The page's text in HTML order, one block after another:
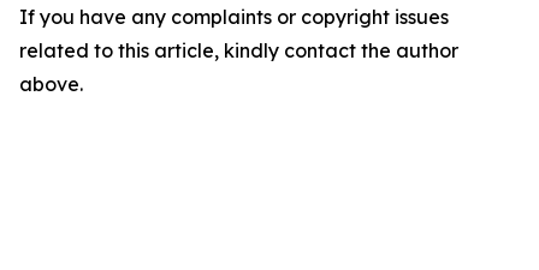
If you have any complaints or copyright issues
related to this article, kindly contact the author
above.